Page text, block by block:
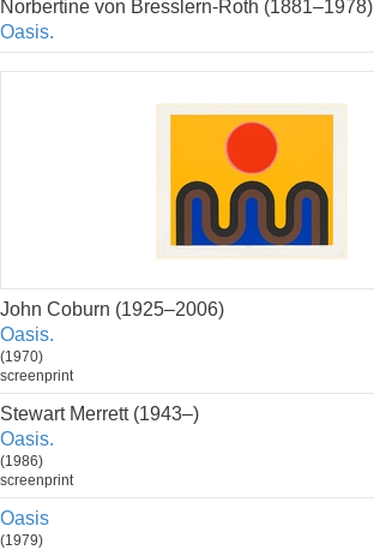
Norbertine von Bresslern-Roth (1881–1978)
Oasis.
John Coburn (1925–2006)
Oasis.
(1970)
screenprint
Stewart Merrett (1943–)
Oasis.
(1986)
screenprint
Oasis
(1979)